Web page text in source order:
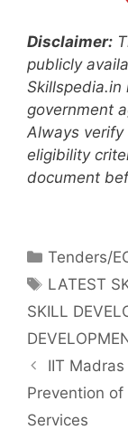
Disclaimer:
publicly
government
Always
eligibility
document
Tenders/
LATEST
SKILL
IIT Madras
Prevention
Services